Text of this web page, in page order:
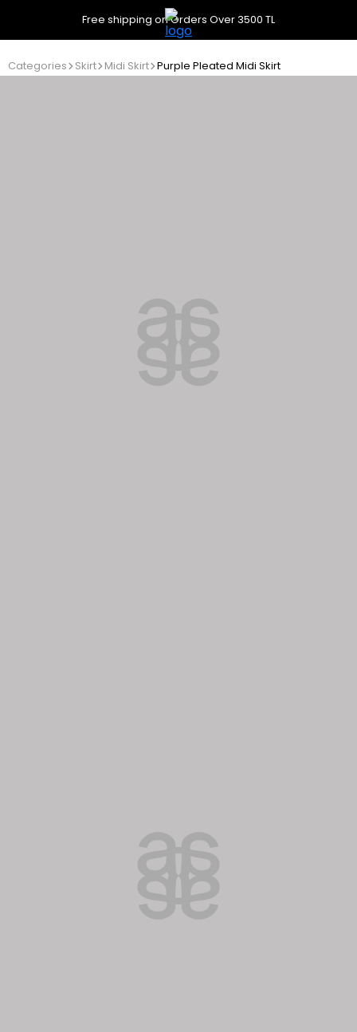
Free shipping on Orders Over 3500 TL
Categories Skirt Midi Skirt Purple Pleated Midi Skirt